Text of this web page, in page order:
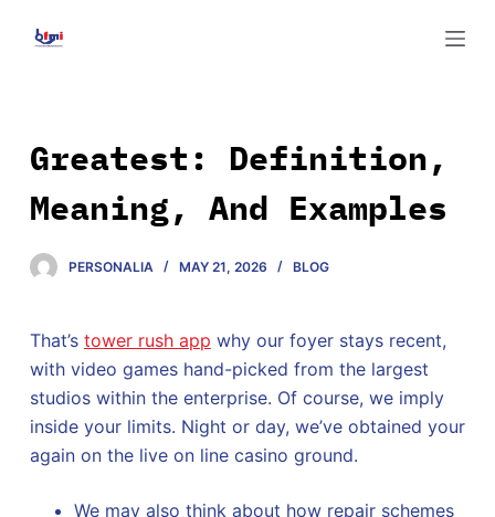
o
c
o
n
n
Greatest: Definition,
Meaning, And Examples
PERSONALIA MAY 21, 2026 BLOG
That’s tower rush app why our foyer stays recent,
with video games hand-picked from the largest
studios within the enterprise. Of course, we imply
inside your limits. Night or day, we’ve obtained your
again on the live on line casino ground.
We may also think about how repair schemes